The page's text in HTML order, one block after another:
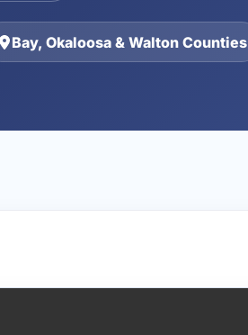
Bay, Okaloosa & Walton Counties